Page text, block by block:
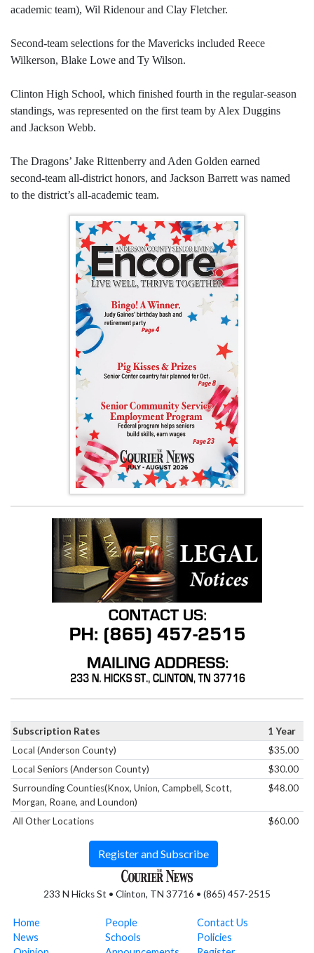
academic team), Wil Ridenour and Clay Fletcher.
Second-team selections for the Mavericks included Reece
Wilkerson, Blake Lowe and Ty Wilson.
Clinton High School, which finished fourth in the regular-season
standings, was represented on the first team by Alex Duggins
and Jackson Webb.
The Dragons’ Jake Rittenberry and Aden Golden earned
second-team all-district honors, and Jackson Barrett was named
to the district’s all-academic team.
233 N Hicks St • Clinton, TN 37716 • (865) 457-2515
Home
News
People
Schools
Contact Us
Policies
Subscription Rates
1 Year
Local (Anderson County)
$35.00
Local Seniors (Anderson County)
$30.00
Surrounding Counties(Knox, Union, Campbell, Scott,
Morgan, Roane, and Loundon)
$48.00
All Other Locations $60.00
Register and Subscribe